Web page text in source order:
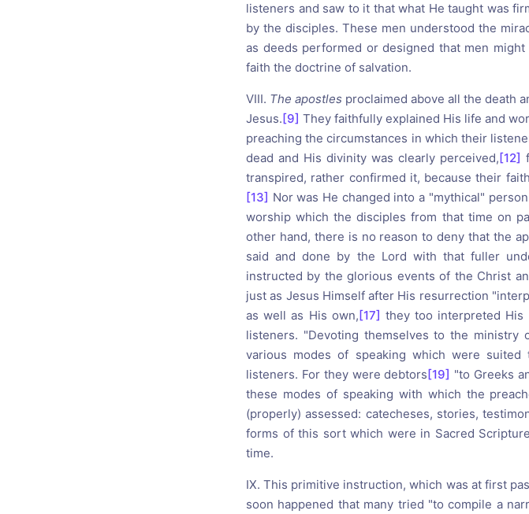
listeners and saw to it that what He taught was
by the disciples. These men understood the
as deeds performed or designed that men
faith the doctrine of salvation.
VIII. The apostles proclaimed above all the death
Jesus.[9] They faithfully explained His life and
preaching the circumstances in which their
dead and His divinity was clearly perceived,[12]
transpired, rather confirmed it, because their
[13] Nor was He changed into a "mythical"
worship which the disciples from that time on
other hand, there is no reason to deny that the
said and done by the Lord with that fuller
instructed by the glorious events of the Christ
just as Jesus Himself after His resurrection
as well as His own,[17] they too interpreted
listeners. "Devoting themselves to the ministry
various modes of speaking which were
listeners. For they were debtors[19] "to Greeks
these modes of speaking with which the
(properly) assessed: catecheses, stories,
forms of this sort which were in Sacred
time.
IX. This primitive instruction, which was at first
soon happened that many tried "to compile a